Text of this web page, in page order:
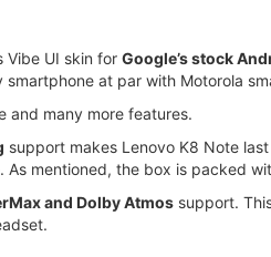
Vibe UI skin for Google’s stock
at par with Motorola
and many more features.
support makes Lenovo K8 Note
mentioned, the box is packed
and Dolby Atmos support.